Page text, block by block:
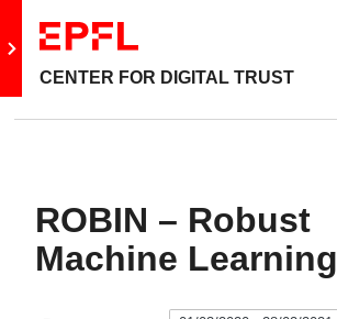
Go to main site
CENTER FOR DIGITAL TRUST
ROBIN – Robust
Machine Learning